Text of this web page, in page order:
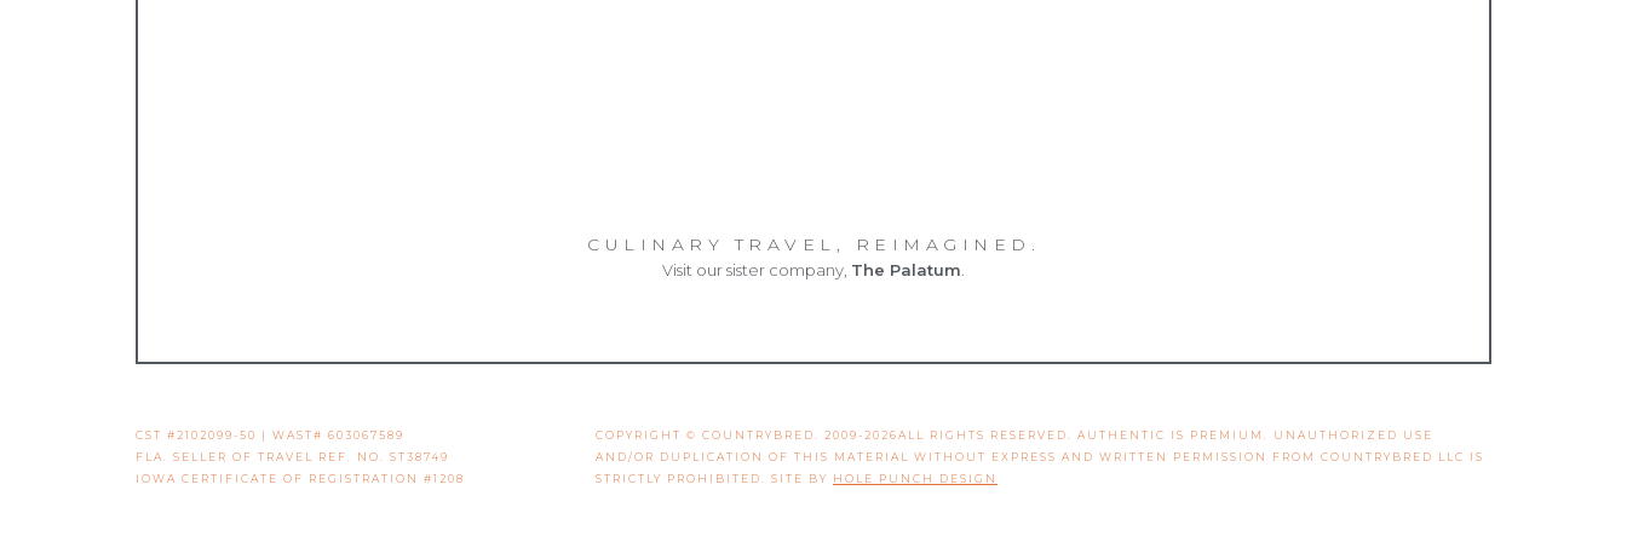
CULINARY TRAVEL, REIMAGINED.
Visit our sister company, The Palatum
CST #2102099-50 | WAST# 603067589
FLA. SELLER OF TRAVEL REF. NO. ST38749
IOWA CERTIFICATE OF REGISTRATION #1208
COPYRIGHT © COUNTRYBRED. 2009-2026ALL RIGHTS RESERVED. AUTHENTIC IS PREMIUM. UNAUTHORIZED USE
AND/OR DUPLICATION OF THIS MATERIAL WITHOUT EXPRESS AND WRITTEN PERMISSION FROM COUNTRYBRED LLC IS
STRICTLY PROHIBITED. SITE BY HOLE PUNCH DESIGN